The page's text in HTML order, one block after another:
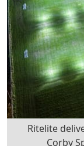
Ritelite
Corby